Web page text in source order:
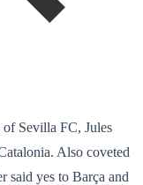
of Sevilla FC, Jules
Also coveted
said yes to Barça and